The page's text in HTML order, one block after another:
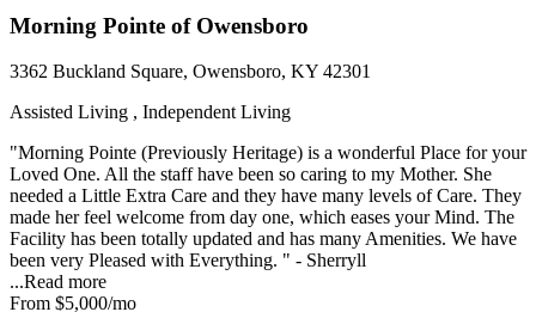
Morning Pointe of Owensboro
3362 Buckland Square, Owensboro, KY 42301
Assisted Living , Independent Living
"Morning Pointe (Previously Heritage) is a wonderful Place for your
Loved One. All the staff have been so caring to my Mother. She
needed a Little Extra Care and they have many levels of Care. They
made her feel welcome from day one, which eases your Mind. The
Facility has been totally updated and has many Amenities. We have
been very Pleased with Everything. " - Sherryll
...Read more
From $5,000/mo